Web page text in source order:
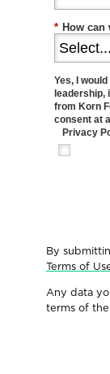
* How can
Yes, I
leadership,
from Korn
consent at
Privacy
By
Terms of
Any data
terms of the